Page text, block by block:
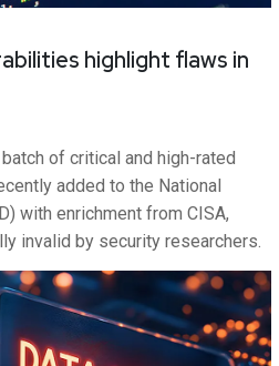
highlight flaws in
of critical and high-rated
added to the National
with enrichment from CISA,
invalid by security researchers.